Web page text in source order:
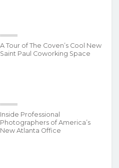
A Tour of The Coven’s Cool New
Saint Paul Coworking Space
Inside Professional
Photographers of America’s
New Atlanta Office